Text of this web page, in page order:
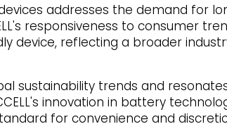
addresses the demand for
responsiveness to consumer
device, reflecting a broader
sustainability trends and
innovation in battery
for convenience and